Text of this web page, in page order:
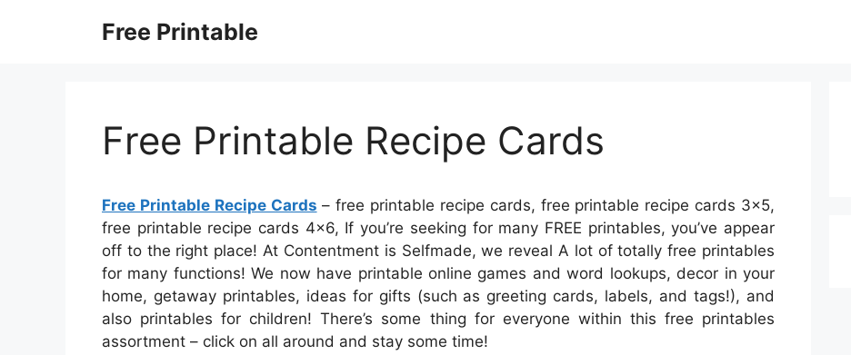
Free Printable
Free Printable Recipe Cards
Free Printable Recipe Cards – free printable recipe cards, free printable recipe cards 3×5,
free printable recipe cards 4×6, If you’re seeking for many FREE printables, you’ve appear
off to the right place! At Contentment is Selfmade, we reveal A lot of totally free printables
for many functions! We now have printable online games and word lookups, decor in your
home, getaway printables, ideas for gifts (such as greeting cards, labels, and tags!), and
also printables for children! There’s some thing for everyone within this free printables
assortment – click on all around and stay some time!